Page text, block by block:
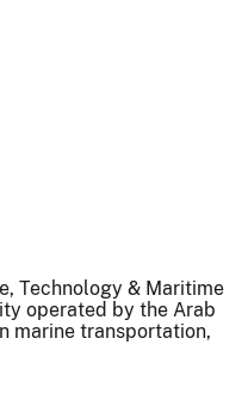
Technology & Maritime
operated by the Arab
marine transportation,